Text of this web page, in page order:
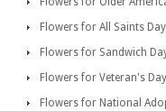
Flowers for All Saints Day
Flowers for Sandwich
Flowers for Veteran's Day
Flowers for National